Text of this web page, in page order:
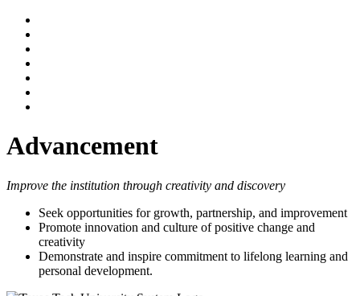
Advancement
Improve the institution through creativity and discovery
Seek opportunities for growth, partnership, and improvement
Promote innovation and culture of positive change and
creativity
Demonstrate and inspire commitment to lifelong learning and
personal development.